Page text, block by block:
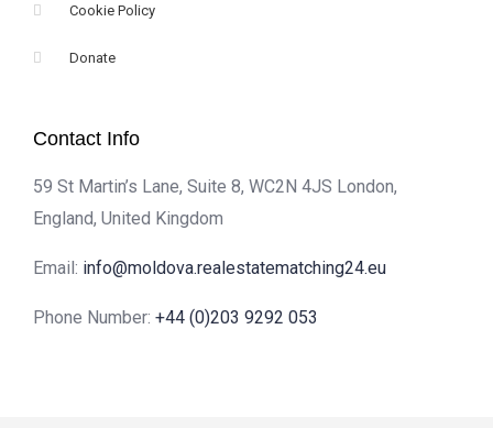
Cookie Policy
Donate
Contact Info
59 St Martin’s Lane, Suite 8, WC2N 4JS London,
England, United Kingdom
Email: info@moldova.realestatematching24.eu
Phone Number: +44 (0)203 9292 053